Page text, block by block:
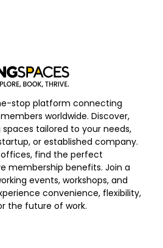
stop platform connecting
worldwide. Discover,
tailored to your needs,
or established company.
find the perfect
membership benefits. Join a
events, workshops, and
convenience, flexibility,
the future of work.